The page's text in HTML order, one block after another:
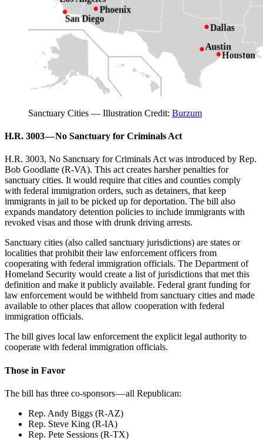
Sanctuary Cities — Illustration Credit: Burzum
H.R. 3003 — No Sanctuary for Criminals Act
H.R. 3003, No Sanctuary for Criminals Act was introduced by Rep.
Bob Goodlatte (R-VA). This act creates harsher penalties for
sanctuary cities. It would require that cities and counties comply
with federal immigration orders, such as detainers, that keep
immigrants in jail to be picked up for deportation. The bill also
expands mandatory detention policies to include immigrants with
revoked visas and those with drunk driving arrests.
Sanctuary cities (also called sanctuary jurisdictions) are states or
localities that prohibit their law enforcement officers from
cooperating with federal immigration officials. The Department of
Homeland Security would create a list of jurisdictions that met this
definition and make it publicly available. Federal grant funding for
law enforcement would be withheld from sanctuary cities and made
available to other places that allow cooperation with federal
immigration officials.
The bill gives local law enforcement the explicit legal authority to
cooperate with federal immigration officials.
Those in Favor
The bill has three co-sponsors — all Republican:
Rep. Andy Biggs (R-AZ)
Rep. Steve King (R-IA)
Rep. Pete Sessions (R-TX)